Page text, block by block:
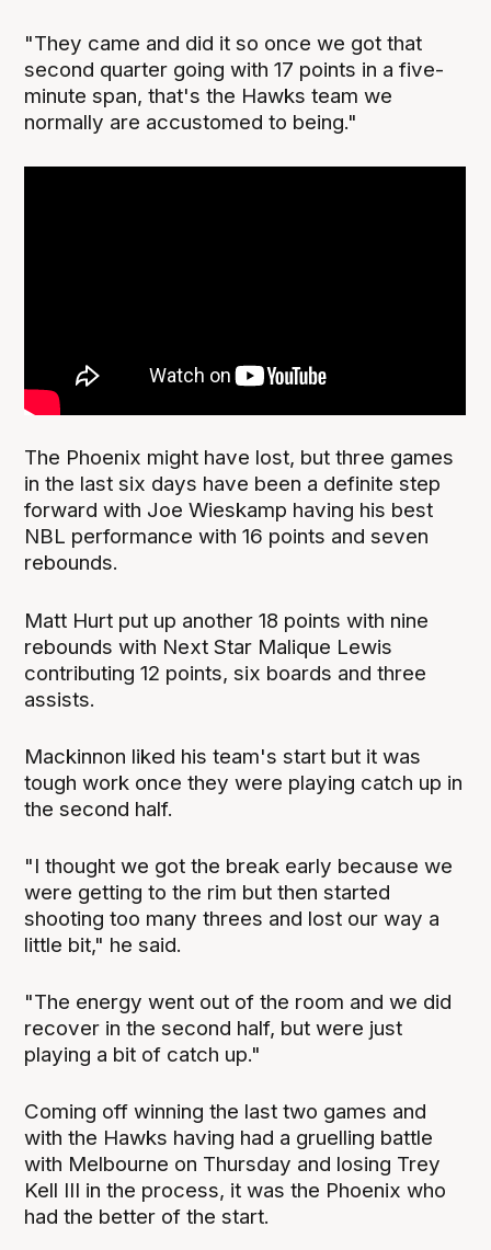
"They came and did it so once we got that
second quarter going with 17 points in a five-
minute span, that's the Hawks team we
normally are accustomed to being."
The Phoenix might have lost, but three games
in the last six days have been a definite step
forward with Joe Wieskamp having his best
NBL performance with 16 points and seven
rebounds.
Matt Hurt put up another 18 points with nine
rebounds with Next Star Malique Lewis
contributing 12 points, six boards and three
assists.
Mackinnon liked his team's start but it was
tough work once they were playing catch up in
the second half.
"I thought we got the break early because we
were getting to the rim but then started
shooting too many threes and lost our way a
little bit," he said.
"The energy went out of the room and we did
recover in the second half, but were just
playing a bit of catch up."
Coming off winning the last two games and
with the Hawks having had a gruelling battle
with Melbourne on Thursday and losing Trey
Kell III in the process, it was the Phoenix who
had the better of the start.